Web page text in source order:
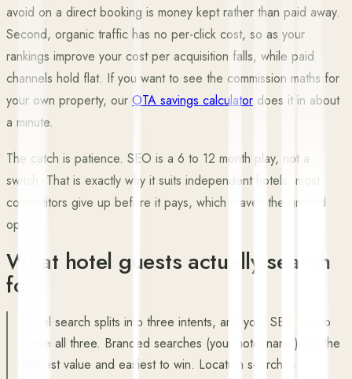
avoid on a direct booking is money kept rather than paid away.
Second, organic traffic has no per-click cost, so as your
rankings improve your cost per acquisition falls, while paid
channels hold flat. If you want to see the commission maths for
your own property, our OTA savings calculator does it in about
a minute.
The catch is patience. SEO is a 6 to 12 month play, not a
switch. That is exactly why it suits independent hotels: most
competitors give up before it pays, which leaves the ground
open.
What hotel guests actually search
for
Hotel search splits into three intents, and your SEO has to
serve all three. Branded searches (your hotel name) are the
highest value and easiest to win. Location searches